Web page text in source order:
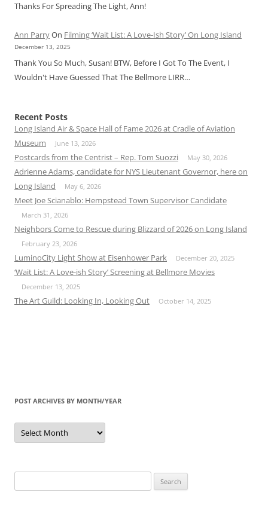
Thanks For Spreading The Light, Ann!
Ann ParryOn Filming ‘Wait List: A Love-Ish Story’ On Long Island
December 13, 2025
Thank You So Much, Susan! BTW, Before I Got To The Event, I
Wouldn't Have Guessed That The Bellmore LIRR…
Recent Posts
Long Island Air & Space Hall of Fame 2026 at Cradle of Aviation
Museum
June 13, 2026
Postcards from the Centrist – Rep. Tom Suozzi May 30, 2026
Adrienne Adams, candidate for NYS Lieutenant Governor, here on
Long Island
May 6, 2026
Meet Joe Scianablo: Hempstead Town Supervisor Candidate
March 31, 2026
Neighbors Come to Rescue during Blizzard of 2026 on Long Island
February 23, 2026
LuminoCity Light Show at Eisenhower Park December 20, 2025
‘Wait List: A Love-ish Story’ Screening at Bellmore Movies
December 13, 2025
The Art Guild: Looking In, Looking Out October 14, 2025
POST ARCHIVES BY MONTH/YEAR
Post
Archives
by
for: